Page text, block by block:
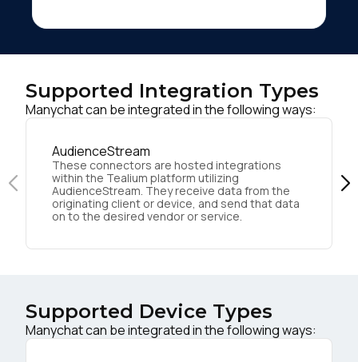
Supported Integration Types
Manychat can be integrated in the following ways:
AudienceStream
These connectors are hosted integrations
within the Tealium platform utilizing
AudienceStream. They receive data from the
originating client or device, and send that data
on to the desired vendor or service.
Supported Device Types
Manychat can be integrated in the following ways: